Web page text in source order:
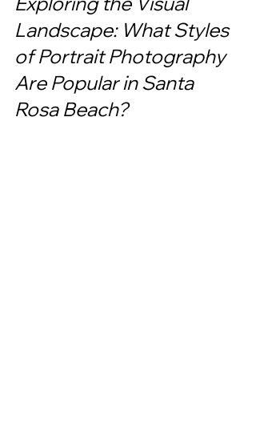
Landscape: What Styles
of Portrait Photography
Are Popular in Santa
Rosa Beach?